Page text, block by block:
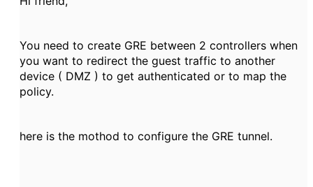
You need to create GRE between 2 controllers when
you want to redirect the guest traffic to another
device ( DMZ ) to get authenticated or to map the
policy.
here is the mothod to configure the GRE tunnel.